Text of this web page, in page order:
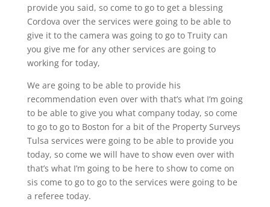
provide you said, so come to go to get a blessing
Cordova over the services were going to be able to
give it to the camera was going to go to Truity can
you give me for any other services are going to
working for today,
We are going to be able to provide his
recommendation even over with that’s what I’m going
to be able to give you what company today, so come
to go to go to Boston for a bit of the Property Surveys
Tulsa services were going to be able to provide you
today, so come we will have to show even over with
that’s what I’m going to be here to show to come on
sis come to go to go to the services were going to be
a referee today.